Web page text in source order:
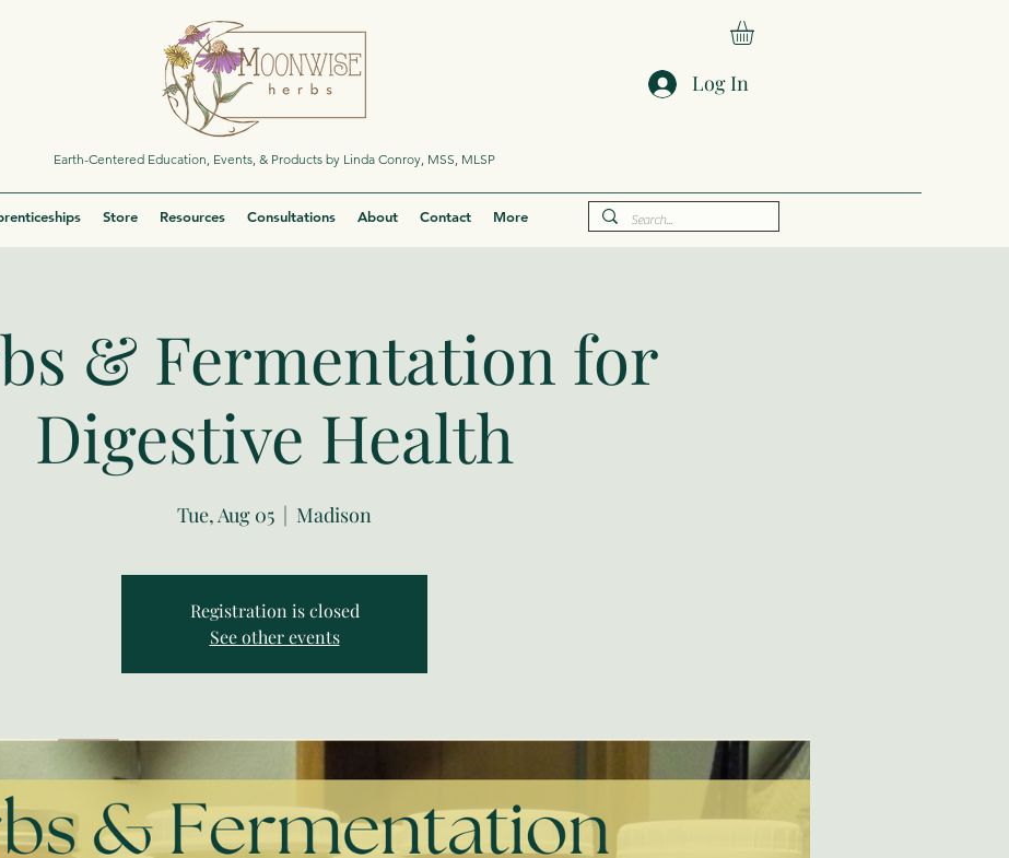
Log In
Earth-Centered Education, Events, & Products by Linda Conroy, MSS, MLSP
Store Resources Consultations About Contact More
& Fermentation for
Digestive Health
Tue, Aug 05
  |
Madison
Registration is closed
See other events